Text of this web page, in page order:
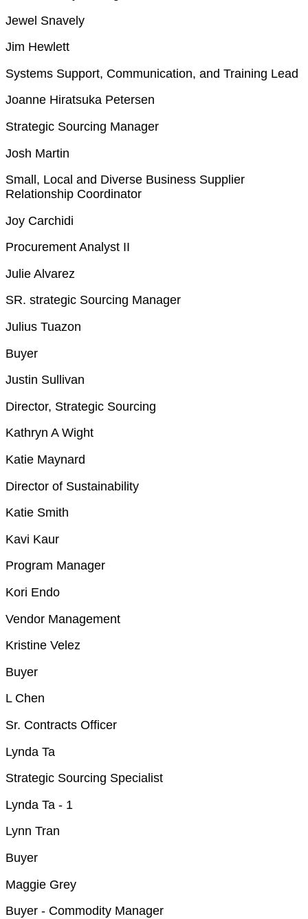
Jewel Snavely
Jim Hewlett
Systems Support, Communication, and Training Lead
Joanne Hiratsuka Petersen
Strategic Sourcing Manager
Josh Martin
Small, Local and Diverse Business Supplier
Relationship Coordinator
Joy Carchidi
Procurement Analyst II
Julie Alvarez
SR. strategic Sourcing Manager
Julius Tuazon
Buyer
Justin Sullivan
Director, Strategic Sourcing
Kathryn A Wight
Katie Maynard
Director of Sustainability
Katie Smith
Kavi Kaur
Program Manager
Kori Endo
Vendor Management
Kristine Velez
Buyer
L Chen
Sr. Contracts Officer
Lynda Ta
Strategic Sourcing Specialist
Lynda Ta - 1
Lynn Tran
Buyer
Maggie Grey
Buyer - Commodity Manager